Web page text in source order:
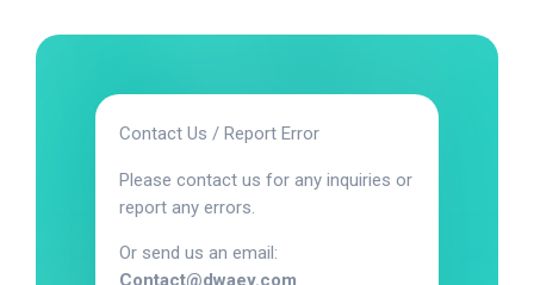
Contact Us / Report Error
Please contact us for any inquiries or
report any errors.
Or send us an email:
Contact@dwaey.com